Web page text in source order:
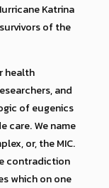
Katrina
of the
health
and
of eugenics
care. We name
or, the MIC.
contradiction
which on one